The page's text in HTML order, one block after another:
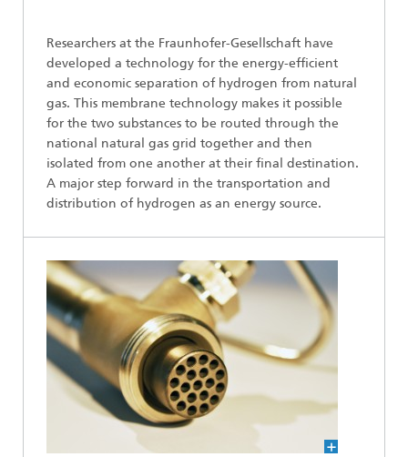
Researchers at the Fraunhofer-Gesellschaft have
developed a technology for the energy-efficient
and economic separation of hydrogen from natural
gas. This membrane technology makes it possible
for the two substances to be routed through the
national natural gas grid together and then
isolated from one another at their final destination.
A major step forward in the transportation and
distribution of hydrogen as an energy source.